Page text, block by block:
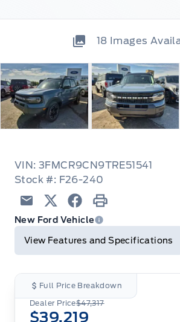
18 Images
VIN: 3FMCR9CN9TRE51541
Stock #: F26-240
Email TwitterFacebook
Print
New Ford Vehicle
View Features and Specifications
Full Price Breakdown
Dealer Price$47,317
$39,219